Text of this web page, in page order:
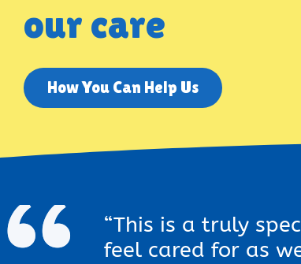
our care
How You Can Help Us
“This is a truly
feel cared for as